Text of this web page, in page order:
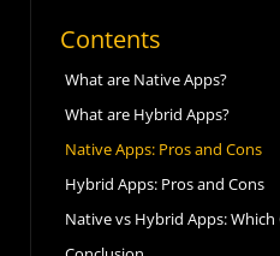
Contents
What are Native Apps?
What are Hybrid Apps?
Native Apps: Pros and Cons
Hybrid Apps: Pros and Cons
Native vs Hybrid Apps: Which